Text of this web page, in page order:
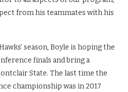
from his teammates with his
season, Boyle is hoping the
finals and bring a
State. The last time the
championship was in 2017